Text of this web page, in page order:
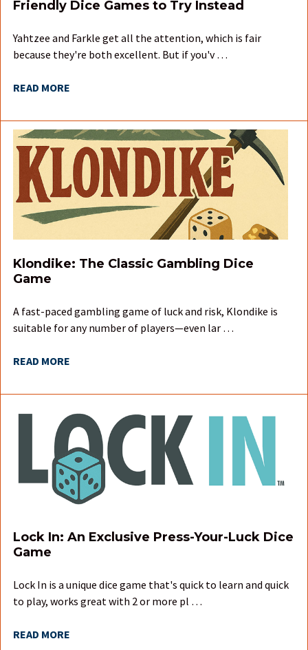
Friendly Dice Games to Try Instead
Yahtzee and Farkle get all the attention, which is fair
because they're both excellent. But if you'v …
READ MORE
Klondike: The Classic Gambling Dice
Game
A fast-paced gambling game of luck and risk, Klondike is
suitable for any number of players—even lar …
READ MORE
Lock In: An Exclusive Press-Your-Luck Dice
Game
Lock In is a unique dice game that's quick to learn and quick
to play, works great with 2 or more pl …
READ MORE